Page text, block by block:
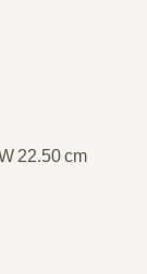
22.50 cm